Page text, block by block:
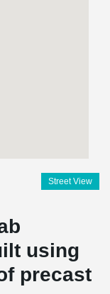
Street View
using
precast